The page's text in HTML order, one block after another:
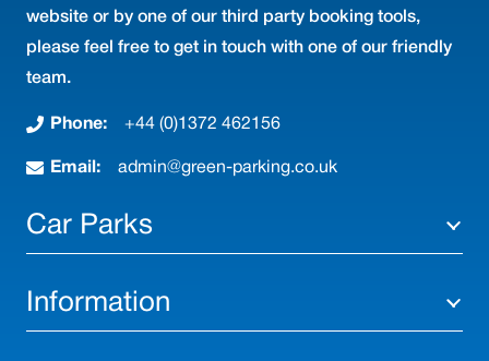
website or by one of our third party booking tools,
please feel free to get in touch with one of our friendly
team.
Phone: +44 (0)1372 462156
Email: admin@green-parking.co.uk
Car Parks
Information